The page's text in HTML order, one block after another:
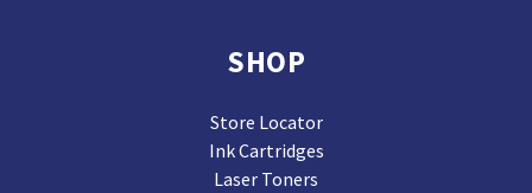
SHOP
Store Locator
Ink Cartridges
Laser Toners